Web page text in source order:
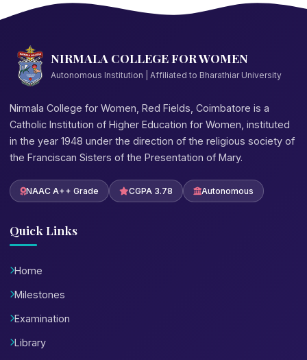
NIRMALA COLLEGE FOR WOMEN
Autonomous Institution | Affiliated to Bharathiar University
Nirmala College for Women, Red Fields, Coimbatore is a
Catholic Institution of Higher Education for Women, instituted
in the year 1948 under the direction of the religious society of
the Franciscan Sisters of the Presentation of Mary.
NAAC A++ Grade CGPA 3.78 Autonomous
Quick Links
Home
Milestones
Examination
Library